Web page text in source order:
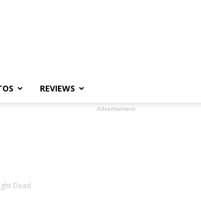
REVIEWS
Advertisement
Dead